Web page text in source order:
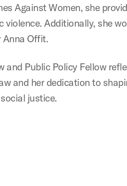
Against Women, she
Additionally, she
Anna Offit.
and Public Policy Fellow
and her dedication to
justice.